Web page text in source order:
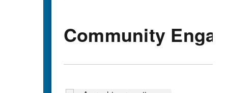
Community